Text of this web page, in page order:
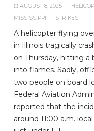
AUGUST 8, 2025
MISSISSIPPI
STRIKES
A helicopter flying
in Illinois tragically
on Thursday, hitting a
into flames. Sadly,
two people on board
Federal Aviation
reported that the
around 11:00 a.m.